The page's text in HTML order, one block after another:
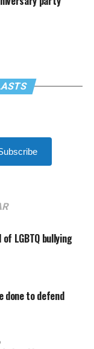
of LGBTQ bullying
done to defend